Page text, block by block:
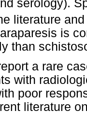
serology).
literature
is
than
a rare
with
poor
literature